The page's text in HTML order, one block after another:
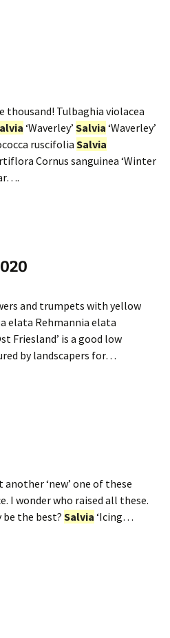
thousand! Tulbaghia violacea
‘Waverley’ Salvia ‘Waverley’
ruscifolia Salvia
Cornus sanguinea ‘Winter
and trumpets with yellow
elata Rehmannia elata
Friesland’ is a good low
by landscapers for…
another ‘new’ one of these
I wonder who raised all these.
be the best? Salvia ‘Icing…